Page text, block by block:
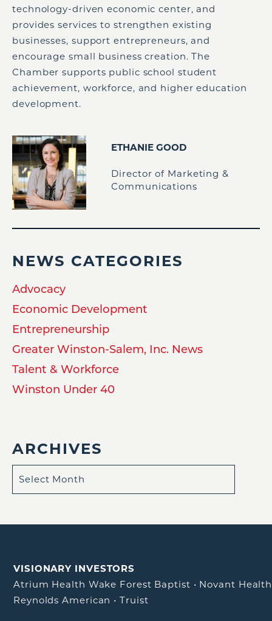
technology-driven economic center, and
provides services to strengthen existing
businesses, support entrepreneurs, and
encourage small business creation. The
Chamber supports public school student
achievement, workforce, and higher education
development.
ETHANIE GOOD
Director of Marketing &
Communications
NEWS CATEGORIES
Advocacy
Economic Development
Entrepreneurship
Greater Winston-Salem, Inc. News
Talent & Workforce
Winston Under 40
ARCHIVES
VISIONARY INVESTORS
Atrium Health Wake Forest Baptist • Novant Health
Reynolds American •Truist